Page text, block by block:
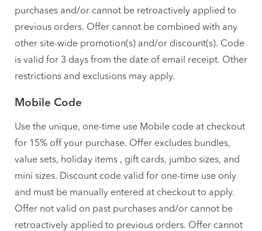
purchases and/or cannot be retroactively applied to
previous orders. Offer cannot be combined with any
other site-wide promotion(s) and/or discount(s). Code
is valid for 3 days from the date of email receipt. Other
restrictions and exclusions may apply.
Mobile Code
Use the unique, one-time use Mobile code at checkout
for 15% off your purchase. Offer excludes bundles,
value sets, holiday items , gift cards, jumbo sizes, and
mini sizes. Discount code valid for one-time use only
and must be manually entered at checkout to apply.
Offer not valid on past purchases and/or cannot be
retroactively applied to previous orders. Offer cannot